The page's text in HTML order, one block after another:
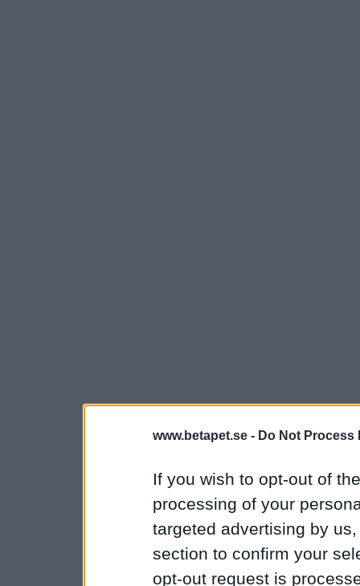
www.betapet.se - Do Not Process
If you wish to opt-out of
processing of your
targeted advertising by
section to confirm your
opt-out request is